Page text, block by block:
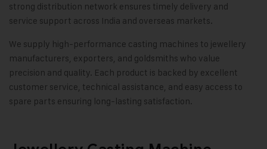
strong distribution network ensures timely delivery and
service support across India and overseas markets.
We supply high-performance casting machines to jewellery
manufacturers, exporters, and goldsmiths who value
precision and quality. Each product is backed by excellent
customer service, technical assistance, and easy access to
spare parts ensuring long-lasting satisfaction.